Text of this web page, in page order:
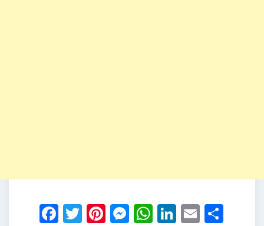
Facebook
Twitter
Pinterest
Messenger
WhatsApp
LinkedIn
Email